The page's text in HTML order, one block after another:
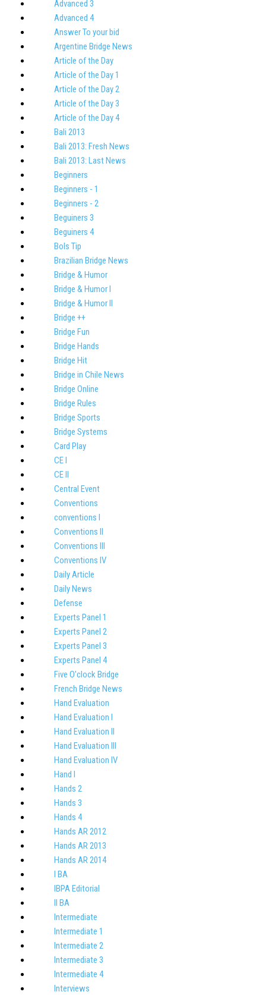
Advanced 3
Advanced 4
Answer To your bid
Argentine Bridge News
Article of the Day
Article of the Day 1
Article of the Day 2
Article of the Day 3
Article of the Day 4
Bali 2013
Bali 2013: Fresh News
Bali 2013: Last News
Beginners
Beginners - 1
Beginners - 2
Beguiners 3
Beguiners 4
Bols Tip
Brazilian Bridge News
Bridge & Humor
Bridge & Humor I
Bridge & Humor II
Bridge ++
Bridge Fun
Bridge Hands
Bridge Hit
Bridge in Chile News
Bridge Online
Bridge Rules
Bridge Sports
Bridge Systems
Card Play
CE I
CE II
Central Event
Conventions
conventions I
Conventions II
Conventions III
Conventions IV
Daily Article
Daily News
Defense
Experts Panel 1
Experts Panel 2
Experts Panel 3
Experts Panel 4
Five O'clock Bridge
French Bridge News
Hand Evaluation
Hand Evaluation I
Hand Evaluation II
Hand Evaluation III
Hand Evaluation IV
Hand I
Hands 2
Hands 3
Hands 4
Hands AR 2012
Hands AR 2013
Hands AR 2014
I BA
IBPA Editorial
II BA
Intermediate
Intermediate 1
Intermediate 2
Intermediate 3
Intermediate 4
Interviews